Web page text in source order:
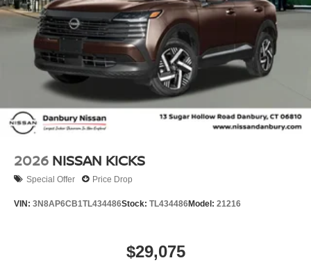
2026 NISSAN KICKS
Special Offer Price Drop
VIN: 3N8AP6CB1TL434486Stock: TL434486Model: 21216
$29,075